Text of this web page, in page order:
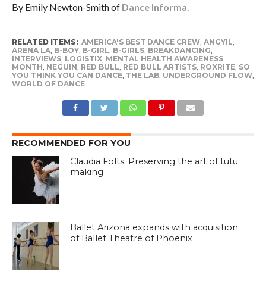
By Emily Newton-Smith of Dance Informa.
RELATED ITEMS: AMERICA'S BEST DANCE CREW, ANGYIL
ARENA LA, B-BOY, B-GIRL B-GIRLS, BREAKDANCING
INTERVIEWS, LOGISTIX, MENTAL HEALTH AWARENESS
MONTH NEGUIN RED BULL RED BULL ARTISTS, ROXRITE, SO
YOU THINK YOU CAN DANCE, THE LAB, UNDERGROUND FLOW,
WORLD OF DANCE
RECOMMENDED FOR YOU
Claudia Folts: Preserving the art of tutu
making
Ballet Arizona expands with acquisition
of Ballet Theatre of Phoenix